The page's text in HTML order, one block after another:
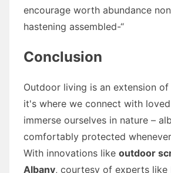
encourage worth abundance
hastening assembled-“
Conclusion
Outdoor living is an extension
it's where we connect with
immerse ourselves in nature –
comfortably protected
With innovations like outdoor
Albany, courtesy of experts like